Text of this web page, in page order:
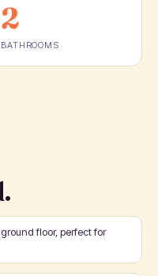
2
BATHROOMS
floor, perfect for